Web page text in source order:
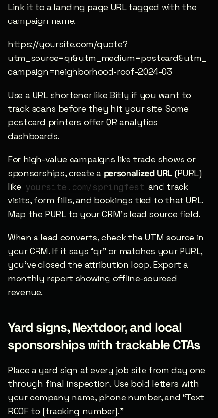
Link it to a landing page URL tagged with the
campaign name:
https://yoursite.com/quote?
utm_source=qr&utm_medium=postcard&utm_
campaign=neighborhood-roof-2024-03
Use a URL shortener like Bitly if you want to
track scans before they hit your site. Some
postcard printers offer QR analytics
dashboards.
For high-value campaigns like trade shows or
sponsorships, create a personalized URL (PURL)
like yoursite.com/springfest and track
visits, form fills, and bookings tied to that URL.
Map the PURL to your CRM’s lead source field.
When a lead converts, check the UTM source in
your CRM. If it says “qr” or matches your PURL,
you’ve closed the attribution loop. Export a
monthly report showing offline-sourced
revenue.
Yard signs, Nextdoor, and local
sponsorships with trackable CTAs
Place a yard sign at every job site from day one
through final inspection. Use bold letters with
your company name, phone number, and “Text
ROOF to [tracking number].”